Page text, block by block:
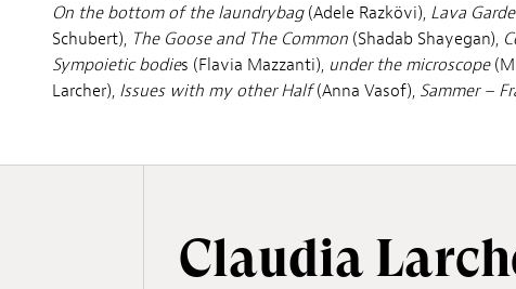
On the bottom of the laundrybag(Adele Razkövi), Lava
Schubert), The Goose and The Common (Shadab Shayegan),
Sympoietic bodies (Flavia Mazzanti), under the microscope
Larcher), Issues with my other Half(Anna Vasof), Sammer –
Claudia